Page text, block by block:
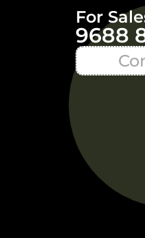
For
9688